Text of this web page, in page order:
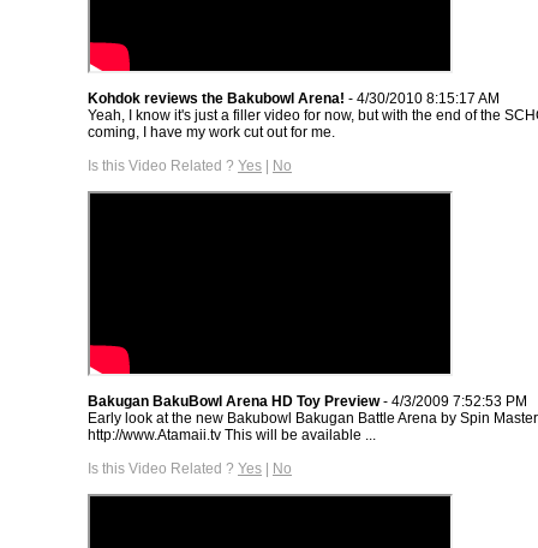
Kohdok reviews the Bakubowl Arena! - 4/30/2010 8:15:17 AM
Yeah, I know it's just a filler video for now, but with the end of the
coming, I have my work cut out for me.
Is this Video Related ? Yes | No
Bakugan BakuBowl Arena HD Toy Preview- 4/3/2009 7:52:53 PM
Early look at the new Bakubowl Bakugan Battle Arena by Spin
http://www.Atamaii.tv This will be available ...
Is this Video Related ? Yes | No